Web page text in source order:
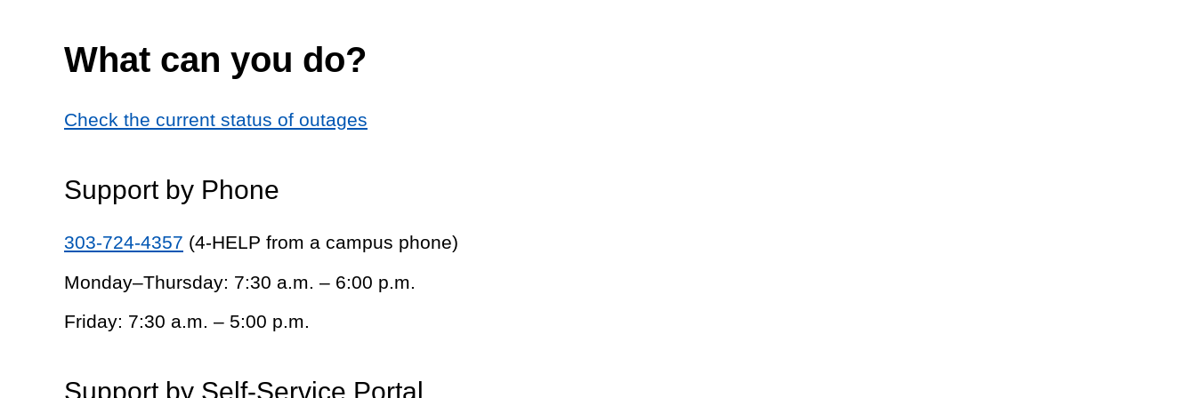
What can you do?
Check the current status of outages
Support by Phone
303-724-4357 (4-HELP from a campus phone)
Monday–Thursday: 7:30 a.m. – 6:00 p.m.
Friday: 7:30 a.m. – 5:00 p.m.
Support by Self-Service Portal